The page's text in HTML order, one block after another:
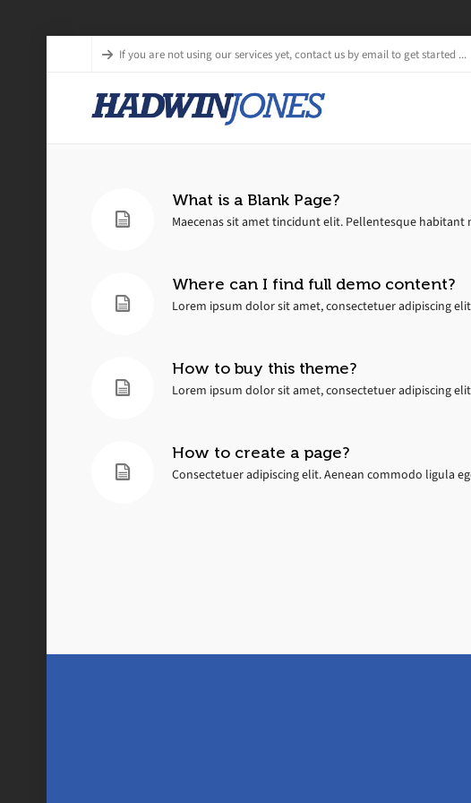
If you are not using our services yet, contact us by email to get started ...
What is a Blank Page?
Maecenas sit amet tincidunt elit. Pellentesque
Where can I find full demo content?
Lorem ipsum dolor sit amet, consectetuer adipiscing
How to buy this theme?
Lorem ipsum dolor sit amet, consectetuer adipiscing
How to create a page?
Consectetuer adipiscing elit. Aenean commodo ligula